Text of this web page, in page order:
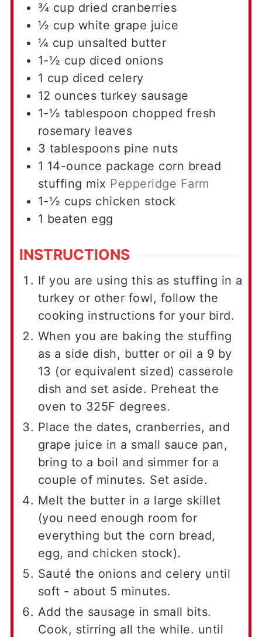
¾ cup dried cranberries
½ cup white grape juice
¼ cup unsalted butter
1-½ cup diced onions
1 cup diced celery
12 ounces turkey sausage
1-½ tablespoon chopped fresh
rosemary leaves
3 tablespoons pine nuts
1 14-ounce package corn bread
stuffing mix Pepperidge Farm
1-½ cups chicken stock
1 beaten egg
INSTRUCTIONS
If you are using this as stuffing in a
turkey or other fowl, follow the
cooking instructions for your bird.
When you are baking the stuffing
as a side dish, butter or oil a 9 by
13 (or equivalent sized) casserole
dish and set aside. Preheat the
oven to 325F degrees.
Place the dates, cranberries, and
grape juice in a small sauce pan,
bring to a boil and simmer for a
couple of minutes. Set aside.
Melt the butter in a large skillet
(you need enough room for
everything but the corn bread,
egg, and chicken stock).
Sauté the onions and celery until
soft - about 5 minutes.
Add the sausage in small bits.
Cook, stirring all the while. until